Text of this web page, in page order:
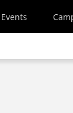
Events